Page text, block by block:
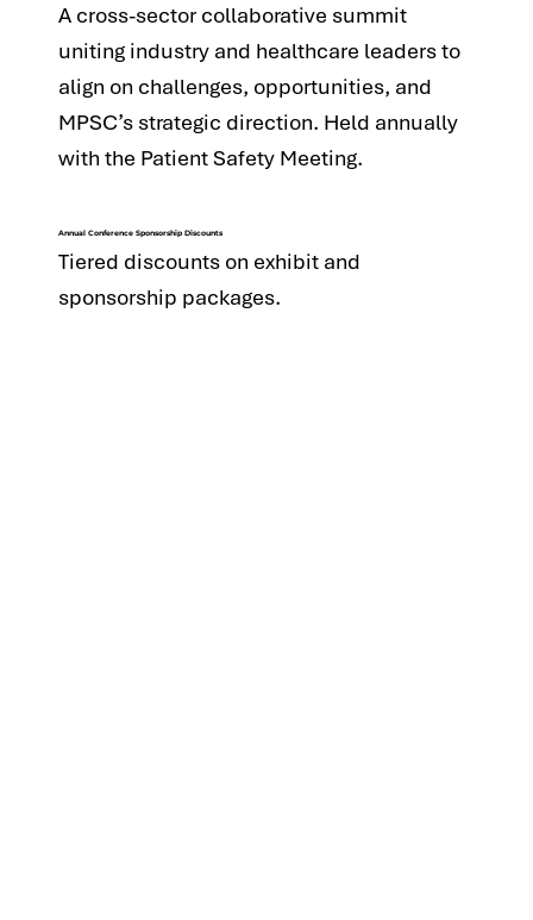
A cross-sector collaborative summit
uniting industry and healthcare leaders to
align on challenges, opportunities, and
MPSC’s strategic direction. Held annually
with the Patient Safety Meeting.
Annual Conference Sponsorship Discounts
Tiered discounts on exhibit and
sponsorship packages.